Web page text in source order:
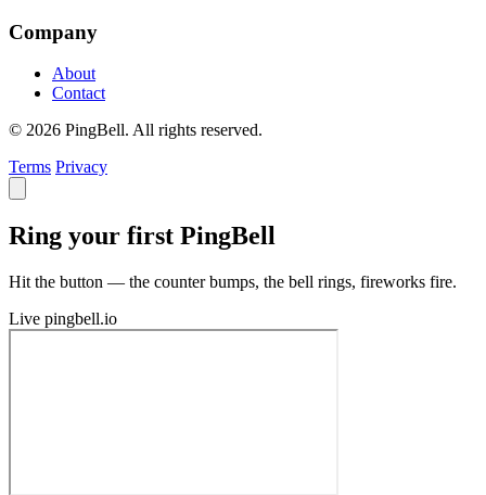
Company
About
Contact
© 2026 PingBell. All rights reserved.
Terms Privacy
Ring your first PingBell
Hit the button — the counter bumps, the bell rings, fireworks fire.
Live pingbell.io